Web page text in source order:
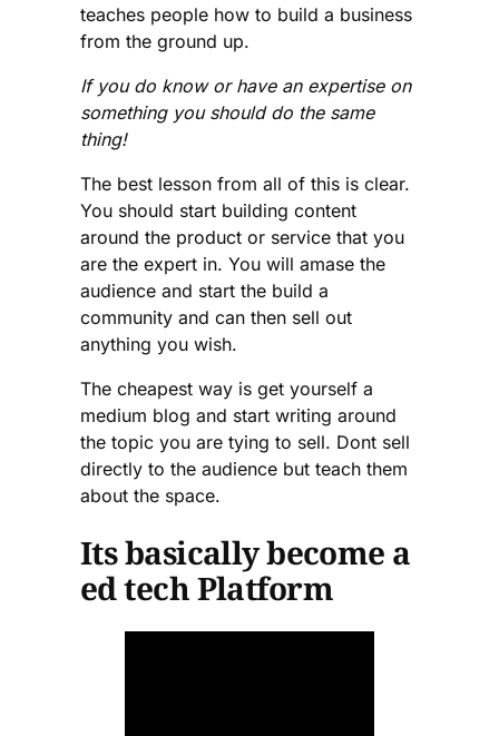
teaches people how to build a business
from the ground up.
If you do know or have an expertise on
something you should do the same
thing!
The best lesson from all of this is clear.
You should start building content
around the product or service that you
are the expert in. You will amase the
audience and start the build a
community and can then sell out
anything you wish.
The cheapest way is get yourself a
medium blog and start writing around
the topic you are tying to sell. Dont sell
directly to the audience but teach them
about the space.
Its basically become a
ed tech Platform